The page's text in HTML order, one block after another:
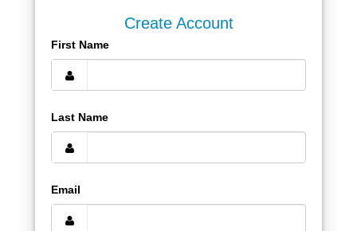
Create Account
First Name
Last Name
Email